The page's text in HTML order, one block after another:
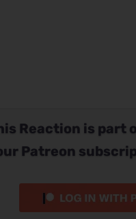
Reaction is part
Patreon